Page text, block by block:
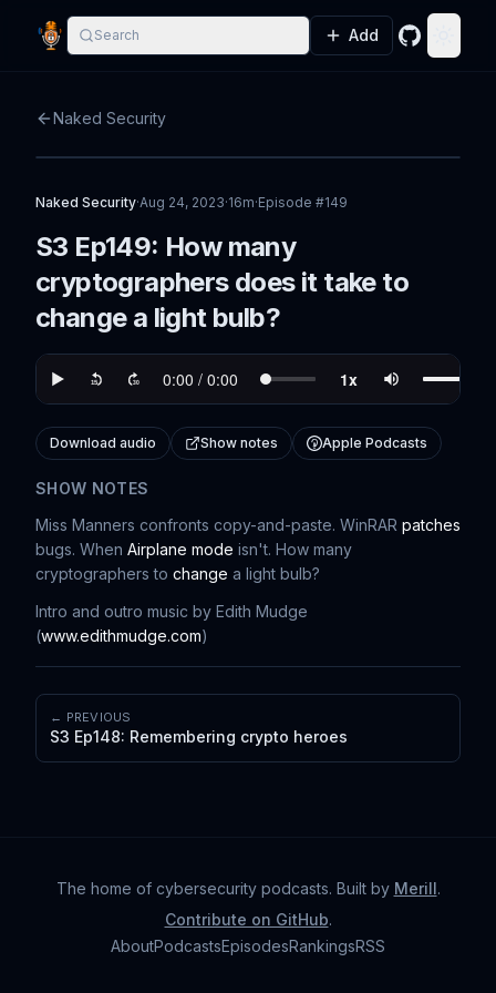
Search Add GitHub
Naked Security
Naked Security·Aug 24, 2023·16m·Episode #149
S3 Ep149: How many
cryptographers does it take to
change a light bulb?
Download audio Show notes Apple Podcasts
SHOW NOTES
Miss Manners confronts copy-and-paste. WinRAR patches
bugs. When Airplane mode isn't. How many
cryptographers to change a light bulb?
Intro and outro music by Edith Mudge
(www.edithmudge.com)
← PREVIOUS
S3 Ep148: Remembering crypto heroes
The home of cybersecurity podcasts. Built by Merill.
Contribute on GitHub.
AboutPodcastsEpisodesRankingsRSS